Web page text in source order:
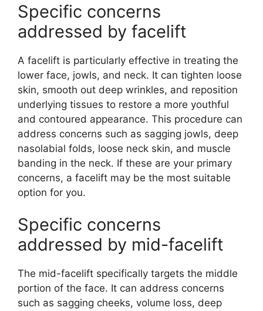
Specific concerns
addressed by facelift
A facelift is particularly effective in treating the
lower face, jowls, and neck. It can tighten loose
skin, smooth out deep wrinkles, and reposition
underlying tissues to restore a more youthful
and contoured appearance. This procedure can
address concerns such as sagging jowls, deep
nasolabial folds, loose neck skin, and muscle
banding in the neck. If these are your primary
concerns, a facelift may be the most suitable
option for you.
Specific concerns
addressed by mid-facelift
The mid-facelift specifically targets the middle
portion of the face. It can address concerns
such as sagging cheeks, volume loss, deep